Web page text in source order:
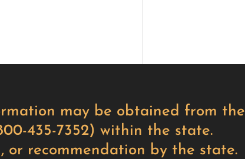
may be obtained from the
435-7352) within the state.
or recommendation by the state.